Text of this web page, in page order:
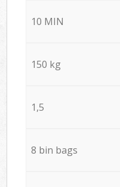
10 MIN
150 kg
1,5
8 bin bags